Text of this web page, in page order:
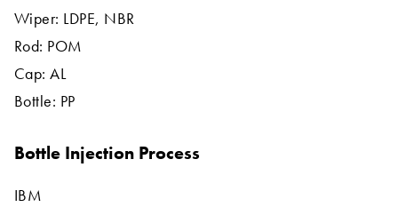
Wiper: LDPE, NBR
Rod: POM
Cap: AL
Bottle: PP
Bottle Injection Process
IBM